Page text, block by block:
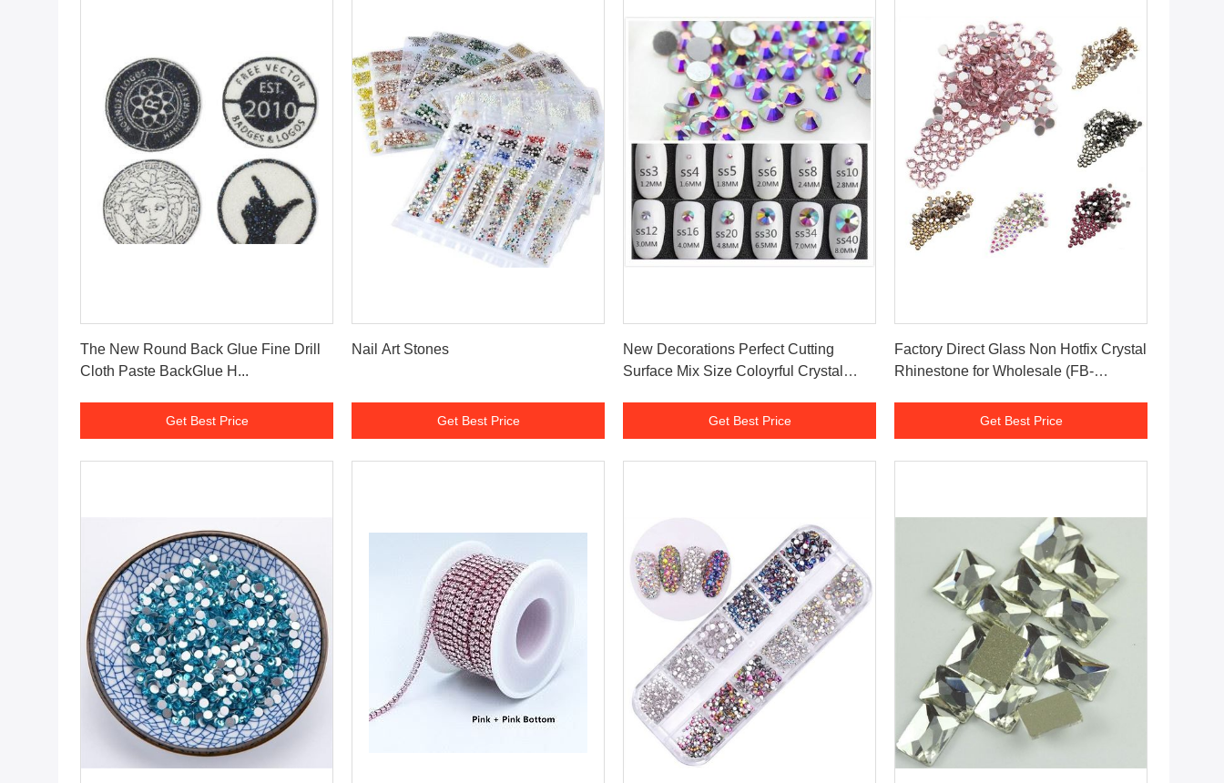
The New Round Back Glue Fine Drill
Cloth Paste BackGlue H...
Get Best Price
Nail Art Stones
Get Best Price
New Decorations Perfect Cutting
Surface Mix Size Coloyrful Crystal
Get Best Price
Factory Direct Glass Non Hotfix Crystal
Rhinestone for Wholesale (FB-
Get Best Price